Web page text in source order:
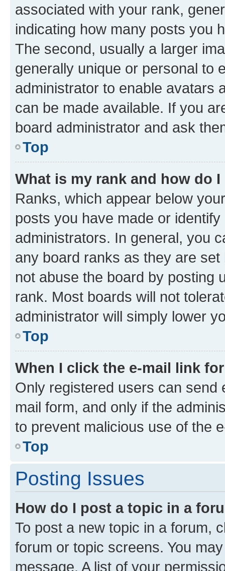
associated with your rank,
indicating how many posts you
The second, usually a larger
generally unique or personal to
administrator to enable avatars
can be made available. If you
board administrator and ask
Top
What is my rank and how do
Ranks, which appear below
posts you have made or
administrators. In general, you
any board ranks as they are
not abuse the board by posting
rank. Most boards will not
administrator will simply lower
Top
When I click the e-mail link
Only registered users can send
mail form, and only if the
to prevent malicious use of the
Top
Posting Issues
How do I post a topic in a
To post a new topic in a forum,
forum or topic screens. You
message. A list of your